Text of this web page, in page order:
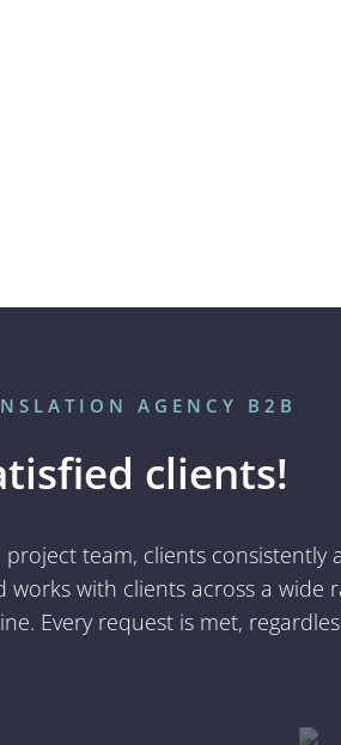
Project
AGENCY B2B
clients!
team, clients consistently
with clients across a wide
Every request is met,